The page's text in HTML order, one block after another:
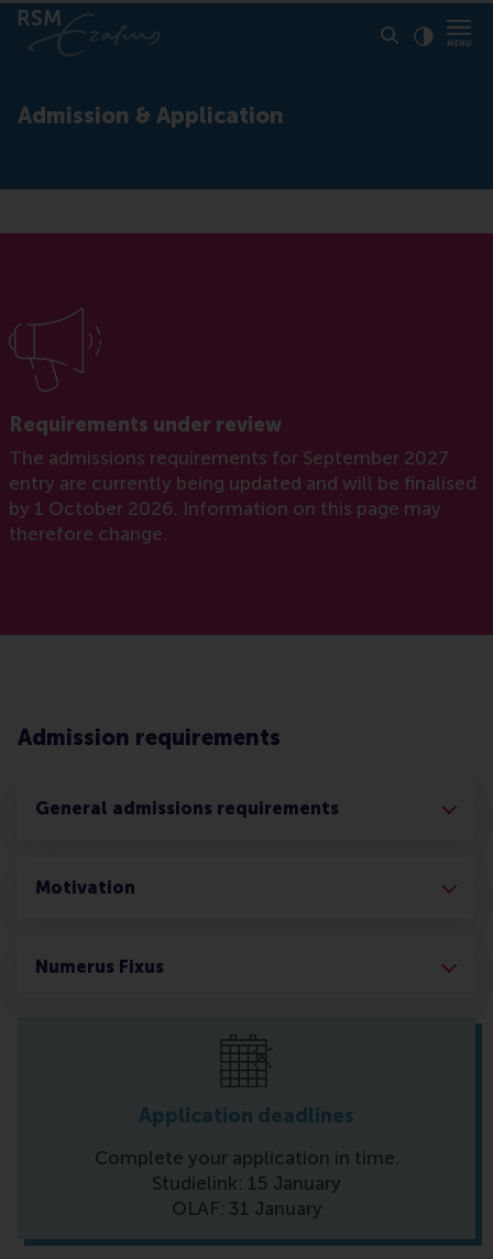
Admission & Application
Requirements under review
The admissions requirements for September 2027
entry are currently being updated and will be finalised
by 1 October 2026. Information on this page may
therefore change.
Admission requirements
General admissions requirements
Motivation
Numerus Fixus
Application deadlines
Complete your application in time.
Studielink: 15 January
OLAF: 31 January